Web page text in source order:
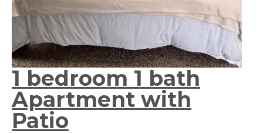
1 bedroom 1 bath
Apartment with
Patio